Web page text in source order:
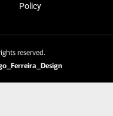
Policy
reserved.